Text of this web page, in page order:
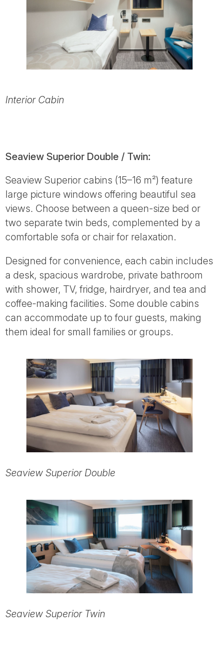
Interior Cabin
Seaview Superior Double / Twin:
Seaview Superior cabins (15–16 m²) feature
large picture windows offering beautiful sea
views. Choose between a queen-size bed or
two separate twin beds, complemented by a
comfortable sofa or chair for relaxation.
Designed for convenience, each cabin includes
a desk, spacious wardrobe, private bathroom
with shower, TV, fridge, hairdryer, and tea and
coffee-making facilities. Some double cabins
can accommodate up to four guests, making
them ideal for small families or groups.
Seaview Superior Double
Seaview Superior Twin